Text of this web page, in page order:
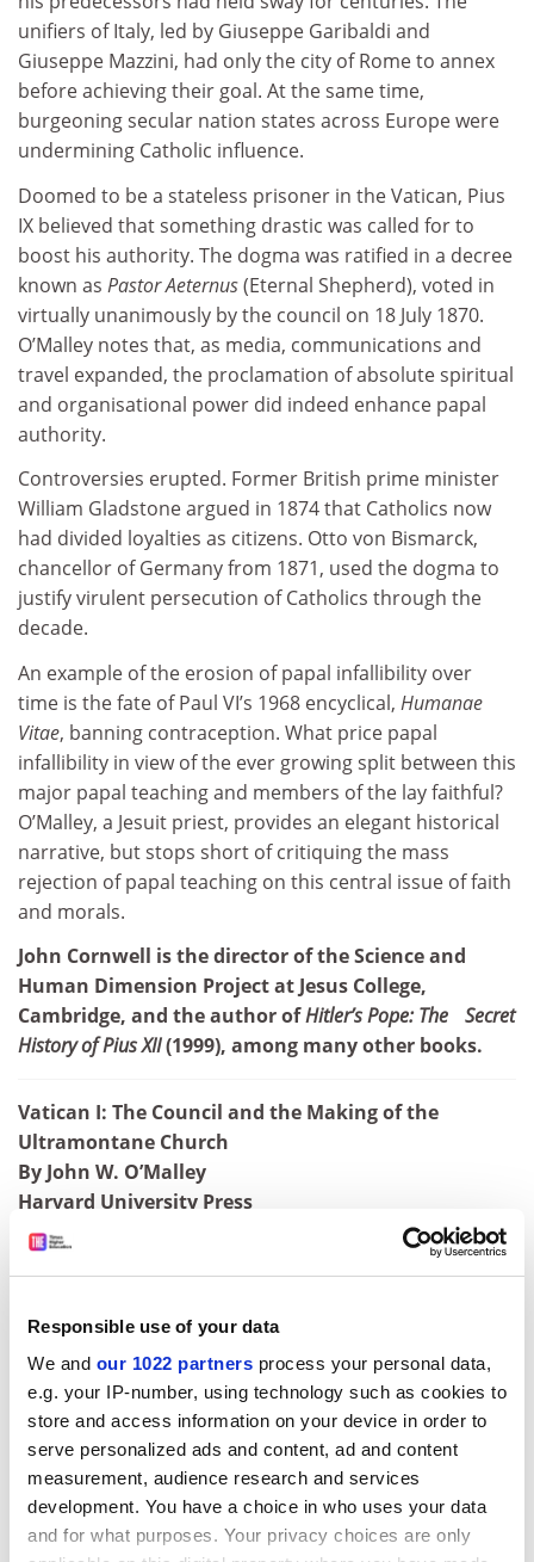
Responsible use of your data
We and our 1022 partners process your personal data,
e.g. your IP-number, using technology such as cookies to
store and access information on your device in order to
serve personalized ads and content, ad and content
measurement, audience research and services
development. You have a choice in who uses your data
and for what purposes. Your privacy choices are only
unifiers of Italy, led by Giuseppe Garibaldi and
Giuseppe Mazzini, had only the city of Rome to annex
before achieving their goal. At the same time,
burgeoning secular nation states across Europe were
undermining Catholic influence.
Doomed to be a stateless prisoner in the Vatican, Pius
IX believed that something drastic was called for to
boost his authority. The dogma was ratified in a decree
known as Pastor Aeternus(Eternal Shepherd), voted in
virtually unanimously by the council on 18 July 1870.
O’Malley notes that, as media, communications and
travel expanded, the proclamation of absolute spiritual
and organisational power did indeed enhance papal
authority.
Controversies erupted. Former British prime minister
William Gladstone argued in 1874 that Catholics now
had divided loyalties as citizens. Otto von Bismarck,
chancellor of Germany from 1871, used the dogma to
justify virulent persecution of Catholics through the
decade.
An example of the erosion of papal infallibility over
time is the fate of Paul VI’s 1968 encyclical, Humanae
Vitae, banning contraception. What price papal
infallibility in view of the ever growing split between this
major papal teaching and members of the lay faithful?
O’Malley, a Jesuit priest, provides an elegant historical
narrative, but stops short of critiquing the mass
rejection of papal teaching on this central issue of faith
and morals.
John Cornwell is the director of the Science and
Human Dimension Project at Jesus College,
Cambridge, and the author ofHitler’s Pope: The Secret
History of Pius XII(1999), among many other books.
Vatican I: The Council and the Making of the
Ultramontane Church
By John W. O’Malley
Harvard University Press
320pp, £17.95
ADVERTISEMENT